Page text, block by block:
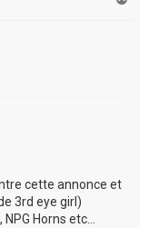
cette annonce et
3rd eye girl)
Horns etc...